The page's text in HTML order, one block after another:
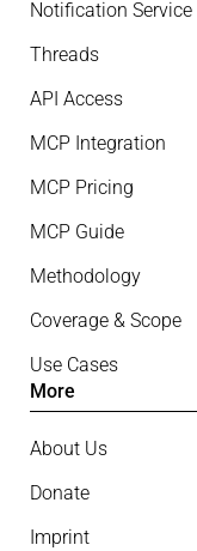
Notification Service
Threads
API Access
MCP Integration
MCP Pricing
MCP Guide
Methodology
Coverage & Scope
Use Cases
More
About Us
Donate
Imprint